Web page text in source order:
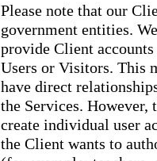
Please note that our
government entities.
provide Client
Users or Visitors. This
have direct
the Services. However,
create individual user
the Client wants to